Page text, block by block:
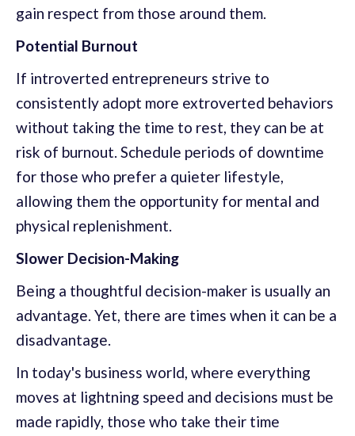
gain respect from those around them.
Potential Burnout
If introverted entrepreneurs strive to
consistently adopt more extroverted behaviors
without taking the time to rest, they can be at
risk of burnout. Schedule periods of downtime
for those who prefer a quieter lifestyle,
allowing them the opportunity for mental and
physical replenishment.
Slower Decision-Making
Being a thoughtful decision-maker is usually an
advantage. Yet, there are times when it can be a
disadvantage.
In today's business world, where everything
moves at lightning speed and decisions must be
made rapidly, those who take their time